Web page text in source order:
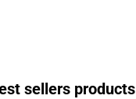
sellers products